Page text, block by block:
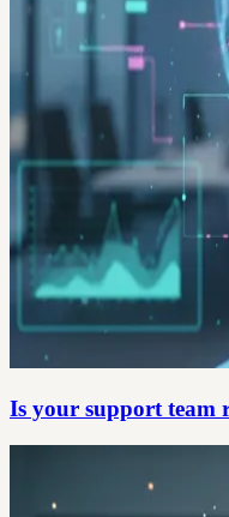
Is your support team